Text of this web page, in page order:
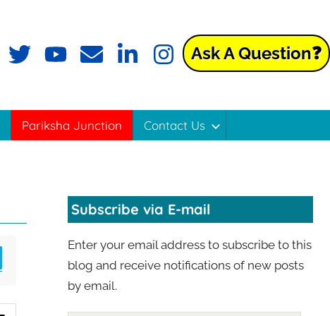
Ask A Question❓
Pariksha Junction Contact Us
Subscribe via E-mail
Enter your email address to subscribe to this
blog and receive notifications of new posts
by email.